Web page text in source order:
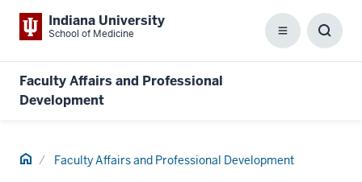
Indiana University
School of Medicine Menu
Faculty Affairs and Professional
Development
Home Faculty Affairs and Professional Development